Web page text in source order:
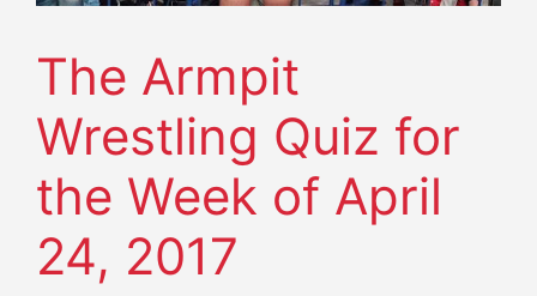
The Armpit
Wrestling Quiz for
the Week of April
24, 2017